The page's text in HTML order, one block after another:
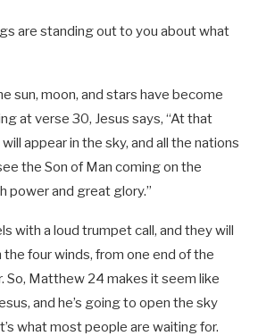
are standing out to you about what
sun, moon, and stars have become
at verse 30, Jesus says, “At that
appear in the sky, and all the nations
the Son of Man coming on the
power and great glory.”
with a loud trumpet call, and they will
four winds, from one end of the
So, Matthew 24 makes it seem like
and he’s going to open the sky
what most people are waiting for.